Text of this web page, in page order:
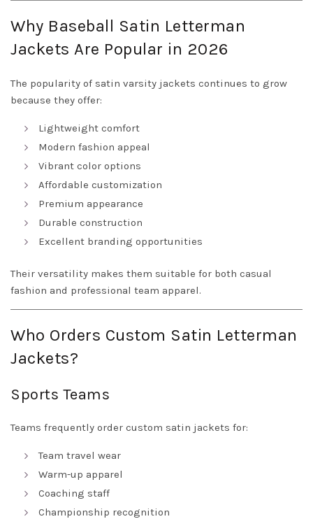
Why Baseball Satin Letterman
Jackets Are Popular in 2026
The popularity of satin varsity jackets continues to grow
because they offer:
Lightweight comfort
Modern fashion appeal
Vibrant color options
Affordable customization
Premium appearance
Durable construction
Excellent branding opportunities
Their versatility makes them suitable for both casual
fashion and professional team apparel.
Who Orders Custom Satin Letterman
Jackets?
Sports Teams
Teams frequently order custom satin jackets for:
Team travel wear
Warm-up apparel
Coaching staff
Championship recognition